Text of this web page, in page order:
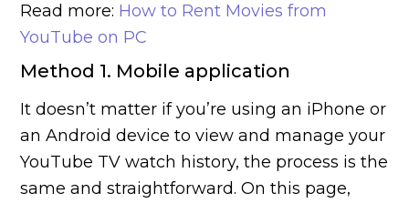
Read more: How to Rent Movies from
YouTube on PC
Method 1. Mobile application
It doesn’t matter if you’re using an iPhone or
an Android device to view and manage your
YouTube TV watch history, the process is the
same and straightforward. On this page,